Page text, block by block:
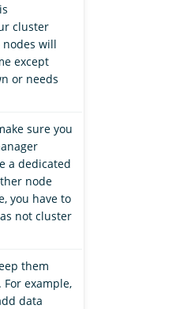
cluster
nodes will
except
or needs
sure you
a dedicated
node
you have to
not cluster
them
example,
data